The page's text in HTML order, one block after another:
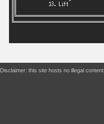
Disclaimer: this site hosts no illegal content.